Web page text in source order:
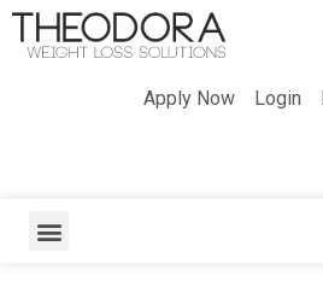
Apply Now Login